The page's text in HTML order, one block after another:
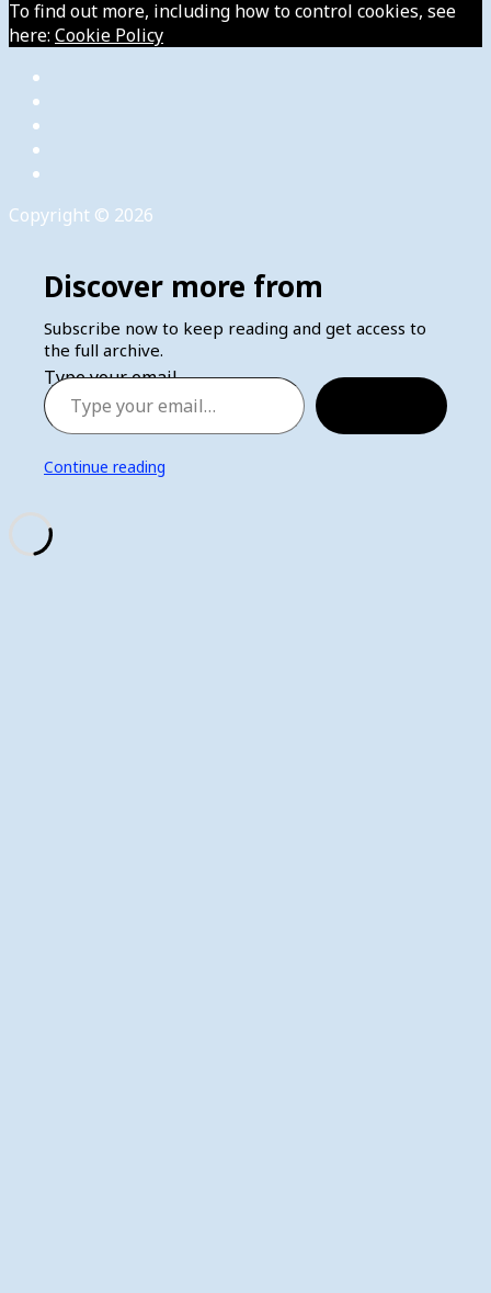
To find out more, including how to control cookies, see
here: Cookie Policy
Copyright © 2026
Discover more from
Subscribe now to keep reading and get access to
the full archive.
Type your email…
Continue reading